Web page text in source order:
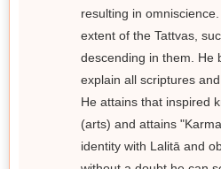
resulting in
extent of the Tattvas,
descending in them. He
explain all scriptures
He attains that inspired
(arts) and attains
identity with Lalitā and